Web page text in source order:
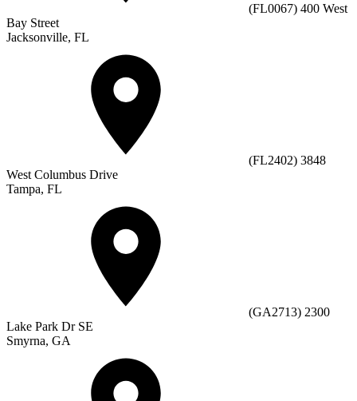
(FL0067) 400 West
Bay Street
Jacksonville, FL
(FL2402) 3848
West Columbus Drive
Tampa, FL
(GA2713) 2300
Lake Park Dr SE
Smyrna, GA